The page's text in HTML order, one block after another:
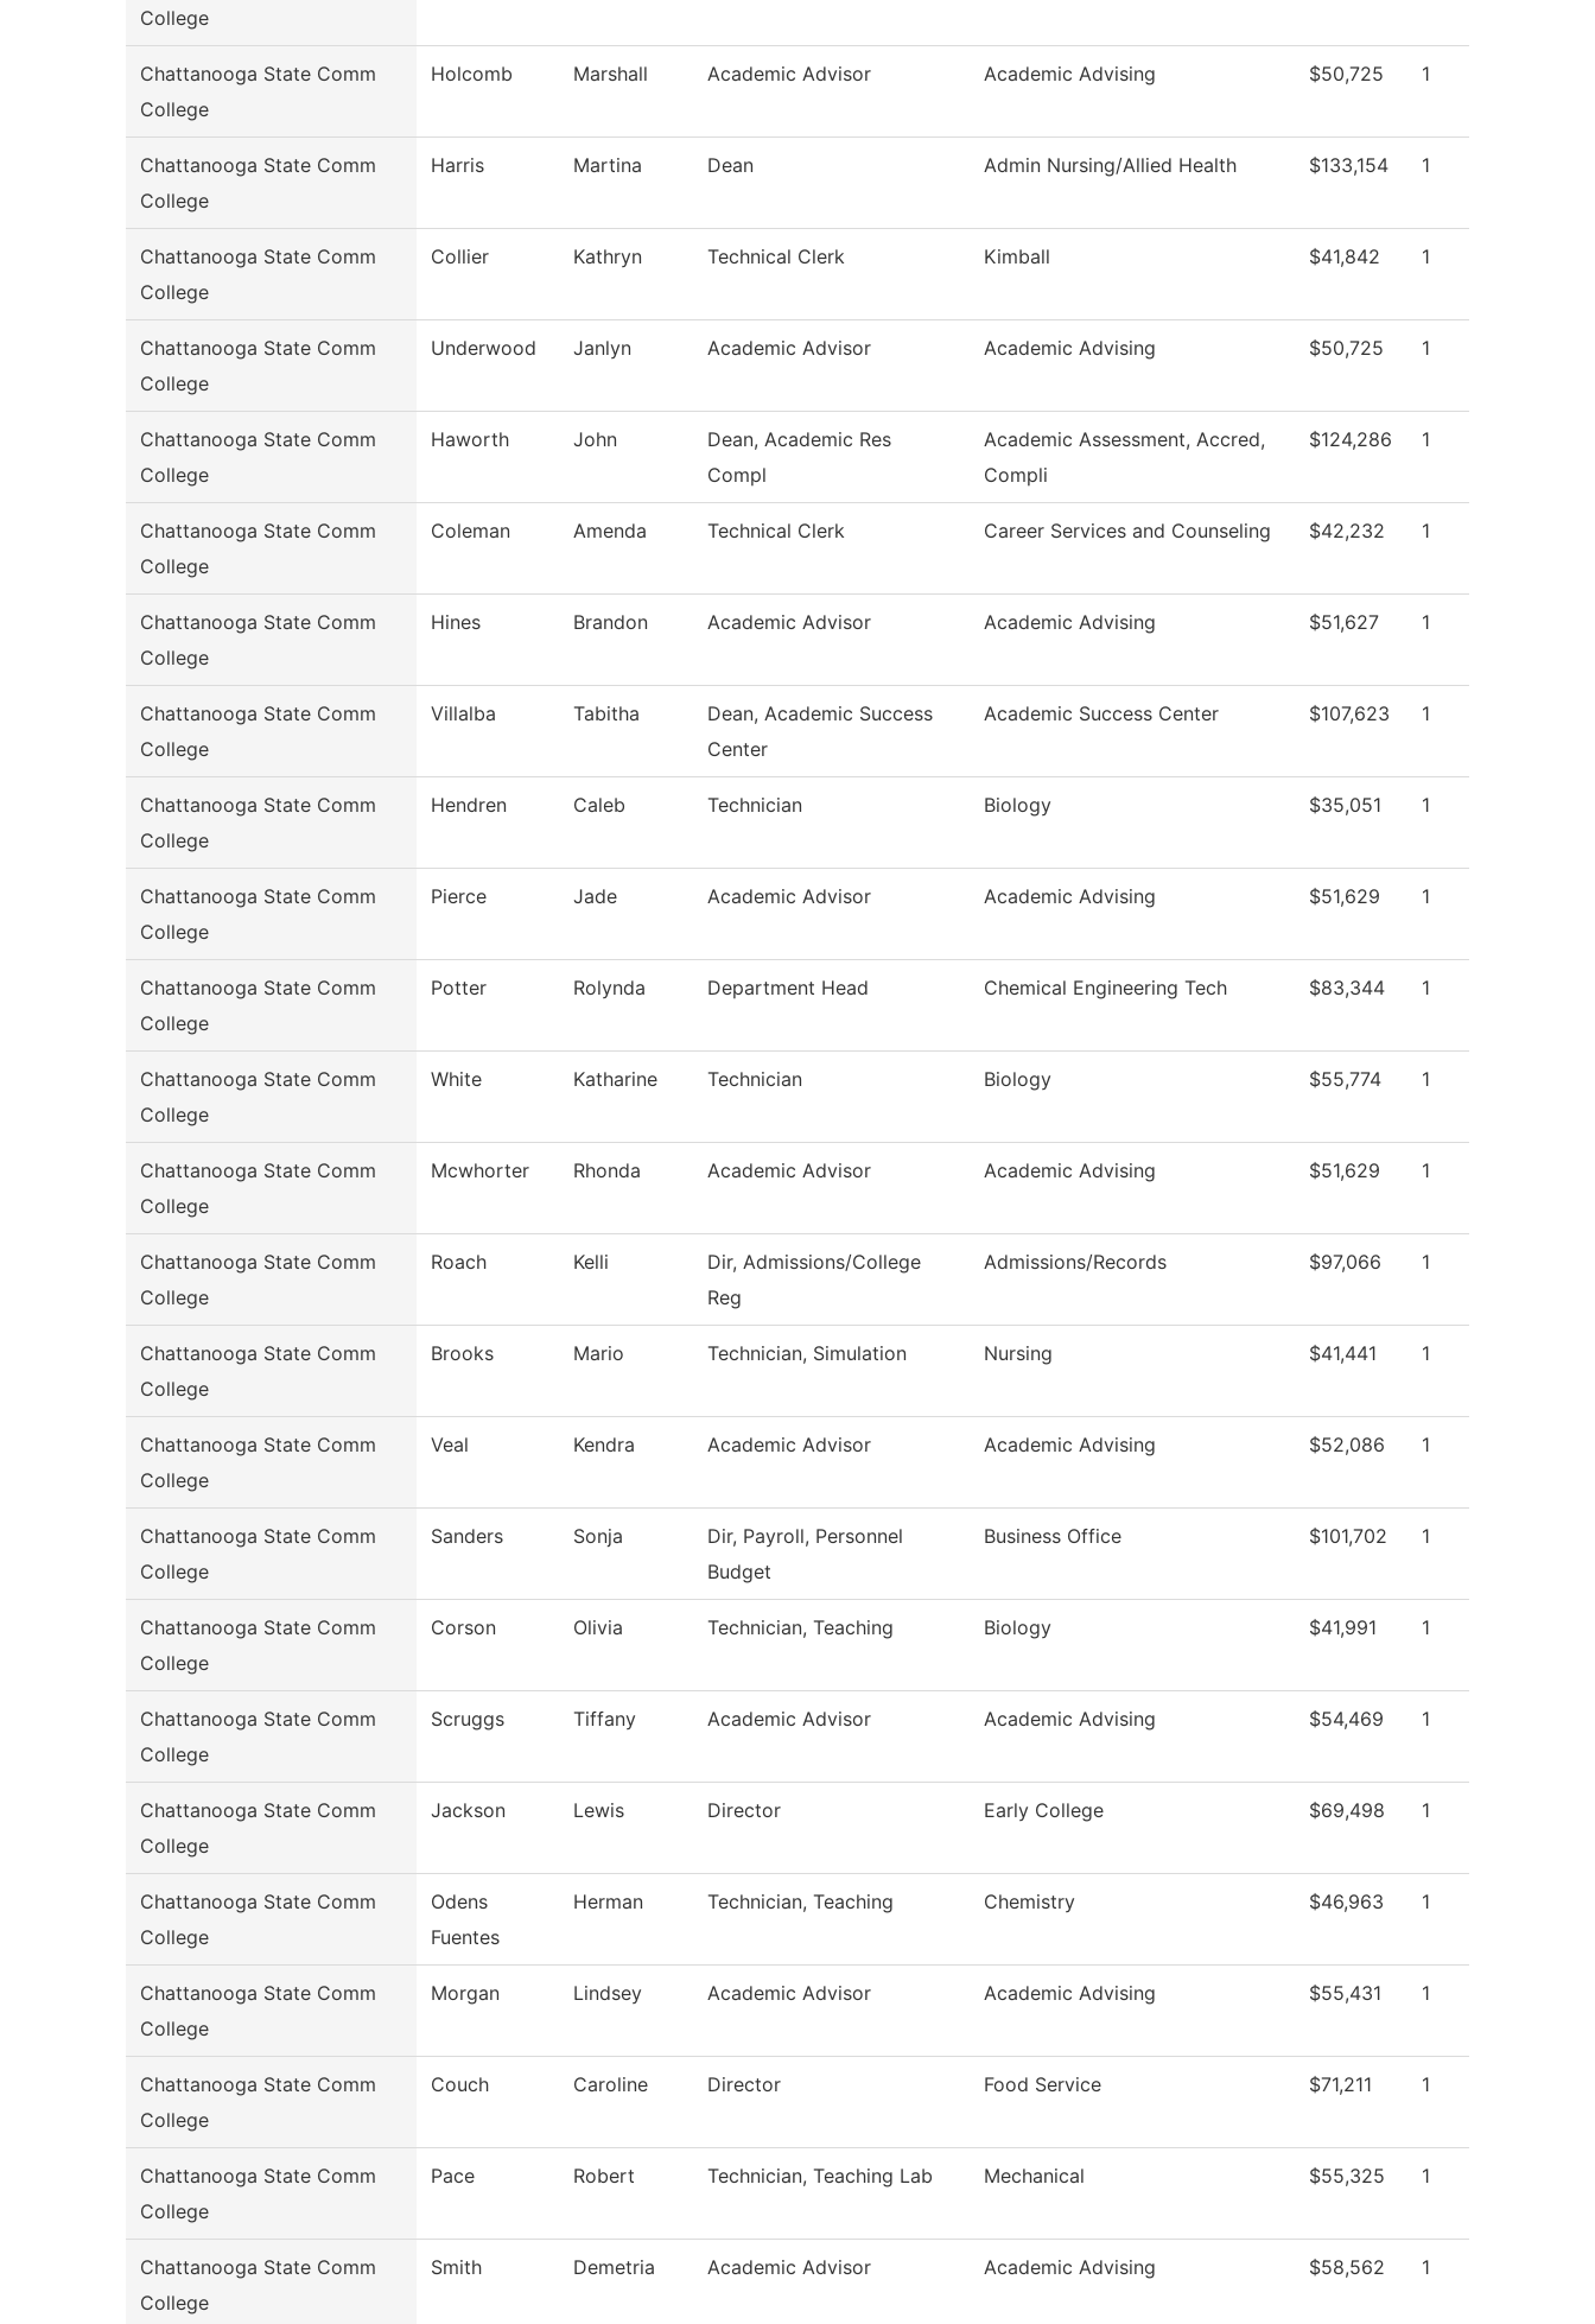
College
Chattanooga State Comm
College
Holcomb Marshall Academic Advisor Academic Advising $50,725 1
Chattanooga State Comm
College
Harris Martina Dean Admin Nursing/Allied Health $133,154 1
Chattanooga State Comm
College
Collier Kathryn Technical Clerk Kimball $41,842 1
Chattanooga State Comm
College
Underwood Janlyn Academic Advisor Academic Advising $50,725 1
Chattanooga State Comm
College
Haworth John
Dean, Academic Res
Compl
Academic Assessment, Accred,
Compli
$124,286 1
Chattanooga State Comm
College
Coleman Amenda Technical Clerk Career Services and Counseling $42,232 1
Chattanooga State Comm
College
Hines Brandon Academic Advisor Academic Advising $51,627 1
Chattanooga State Comm
College
Villalba Tabitha
Dean, Academic Success
Center
Academic Success Center $107,623 1
Chattanooga State Comm
College
Hendren Caleb Technician Biology $35,051 1
Chattanooga State Comm
College
Pierce Jade Academic Advisor Academic Advising $51,629 1
Chattanooga State Comm
College
Potter Rolynda Department Head Chemical Engineering Tech $83,344 1
Chattanooga State Comm
College
White Katharine Technician Biology $55,774 1
Chattanooga State Comm
College
Mcwhorter Rhonda Academic Advisor Academic Advising $51,629 1
Chattanooga State Comm
College
Roach Kelli
Dir, Admissions/College
Reg
Admissions/Records $97,066 1
Chattanooga State Comm
College
Brooks Mario Technician, Simulation Nursing $41,441 1
Chattanooga State Comm
College
Veal Kendra Academic Advisor Academic Advising $52,086 1
Chattanooga State Comm
College
Sanders Sonja
Dir, Payroll, Personnel
Budget
Business Office $101,702 1
Chattanooga State Comm
College
Corson Olivia Technician, Teaching Biology $41,991 1
Chattanooga State Comm
College
Scruggs Tiffany Academic Advisor Academic Advising $54,469 1
Chattanooga State Comm
College
Jackson Lewis Director Early College $69,498 1
Chattanooga State Comm
College
Odens
Fuentes
Herman Technician, Teaching Chemistry $46,963 1
Chattanooga State Comm
College
Morgan Lindsey Academic Advisor Academic Advising $55,431 1
Chattanooga State Comm
College
Couch Caroline Director Food Service $71,211 1
Chattanooga State Comm
College
Pace Robert Technician, Teaching Lab Mechanical $55,325 1
Chattanooga State Comm
College
Smith Demetria Academic Advisor Academic Advising $58,562 1